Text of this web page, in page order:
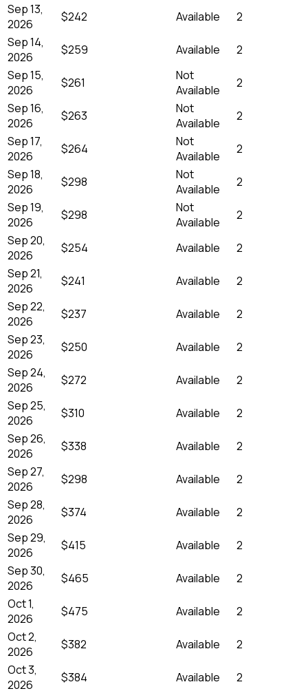
Sep 13,
2026
$242 Available
2
Sep 14,
2026
$259 Available
2
Sep 15,
2026
$261
Not
Available
2
Sep 16,
2026
$263
Not
Available
2
Sep 17,
2026
$264
Not
Available
2
Sep 18,
2026
$298
Not
Available
2
Sep 19,
2026
$298
Not
Available
2
Sep 20,
2026
$254 Available
2
Sep 21,
2026
$241 Available
2
Sep 22,
2026
$237 Available
2
Sep 23,
2026
$250 Available
2
Sep 24,
2026
$272 Available
2
Sep 25,
2026
$310 Available
2
Sep 26,
2026
$338 Available
2
Sep 27,
2026
$298 Available
2
Sep 28,
2026
$374 Available
2
Sep 29,
2026
$415 Available
2
Sep 30,
2026
$465 Available
2
Oct 1,
2026
$475 Available
2
Oct 2,
2026
$382 Available
2
Oct 3,
2026
$384 Available 2